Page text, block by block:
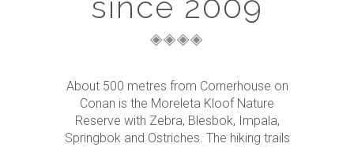
About 500 metres from Cornerhouse on
Conan is the Moreleta Kloof Nature
Reserve with Zebra, Blesbok, Impala,
Springbok and Ostriches. The hiking trails